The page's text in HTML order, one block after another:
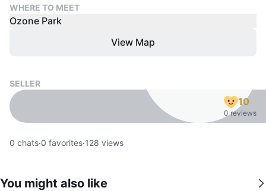
WHERE TO MEET
Ozone Park
View Map
SELLER
10
0 reviews
0 chats·0 favorites·128 views
You might also like